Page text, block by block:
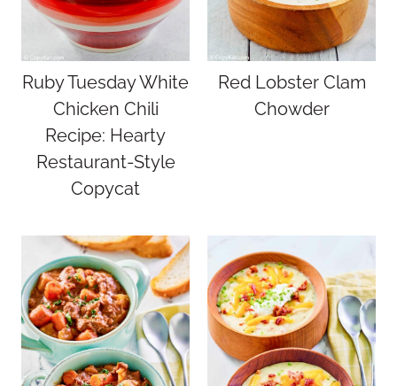
Ruby Tuesday White
Chicken Chili
Recipe: Hearty
Restaurant-Style
Copycat
Red Lobster Clam
Chowder